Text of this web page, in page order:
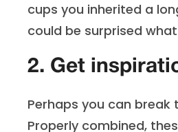
cups you inherited a
could be surprised
2. Get
Perhaps you can
Properly combined,